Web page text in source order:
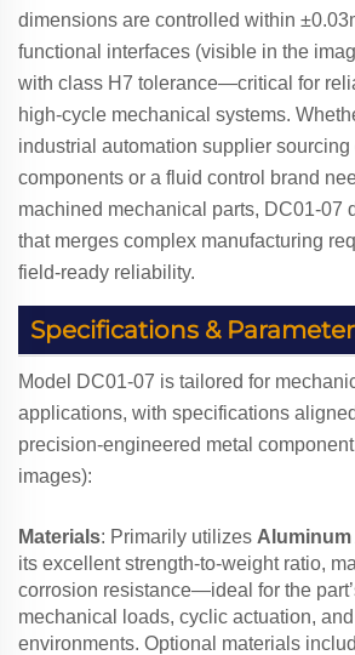
dimensions are controlled within
functional interfaces (visible in the
with class H7 tolerance—critical for
high-cycle mechanical systems.
industrial automation supplier
components or a fluid control brand
machined mechanical parts, DC01-07
that merges complex manufacturing
field-ready reliability.
Specifications &
Model DC01-07 is tailored for
applications, with specifications
precision-engineered metal
images):
Materials: Primarily utilizes Aluminum
its excellent strength-to-weight ratio,
corrosion resistance—ideal for the
mechanical loads, cyclic actuation, and
environments. Optional materials